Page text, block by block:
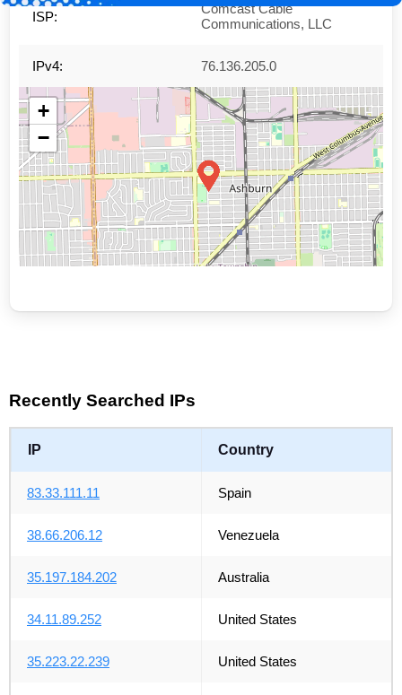
ISP:
Comcast Cable
Communications, LLC
IPv4: 76.136.205.0
+
−
Recently Searched IPs
IP Country
83.33.111.11 Spain
38.66.206.12 Venezuela
35.197.184.202 Australia
34.11.89.252 United States
35.223.22.239 United States